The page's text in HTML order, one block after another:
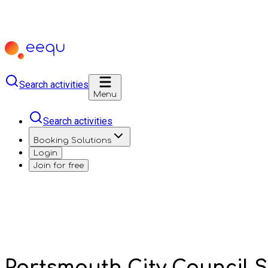
Search activities
Menu
Search activities
Booking Solutions
Login
Join for free